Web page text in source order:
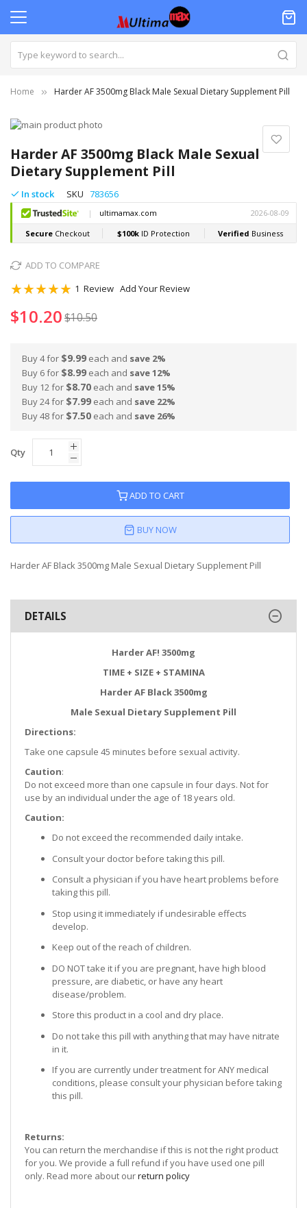
Home Harder AF 3500mg Black Male Sexual Dietary Supplement Pill
Harder AF 3500mg Black Male Sexual
Dietary Supplement Pill
In stock SKU 783656
ADD TO COMPARE
Rating:
1 Review Add Your Review
$10.20$10.50
Buy 4 for $9.99 each and save 2%
Buy 6 for $8.99 each and save12%
Buy 12 for $8.70 each and save15%
Buy 24 for $7.99 each and save 22%
Buy 48 for $7.50 each and save 26%
Qty
ADD TO CART
BUY NOW
Harder AF Black 3500mg Male Sexual Dietary Supplement Pill
Skip
the
end
of
the
images
gallery
to
the
beginning
of
the
images
gallery
DETAILS
Harder AF! 3500mg
TIME + SIZE + STAMINA
Harder AF Black 3500mg
Male Sexual Dietary Supplement Pill
Directions:
Take one capsule 45 minutes before sexual activity.
Caution:
Do not exceed more than one capsule in four days. Not for
use by an individual under the age of 18 years old.
Caution:
Do not exceed the recommended daily intake.
Consult your doctor before taking this pill.
Consult a physician if you have heart problems before
taking this pill.
Stop using it immediately if undesirable effects
develop.
Keep out of the reach of children.
DO NOT take it if you are pregnant, have high blood
pressure, are diabetic, or have any heart
disease/problem.
Store this product in a cool and dry place.
Do not take this pill with anything that may have nitrate
in it.
If you are currently under treatment for ANY medical
conditions, please consult your physician before taking
this pill.
Returns:
You can return the merchandise if this is not the right product
for you. We provide a full refund if you have used one pill
only. Read more about ourreturn policy